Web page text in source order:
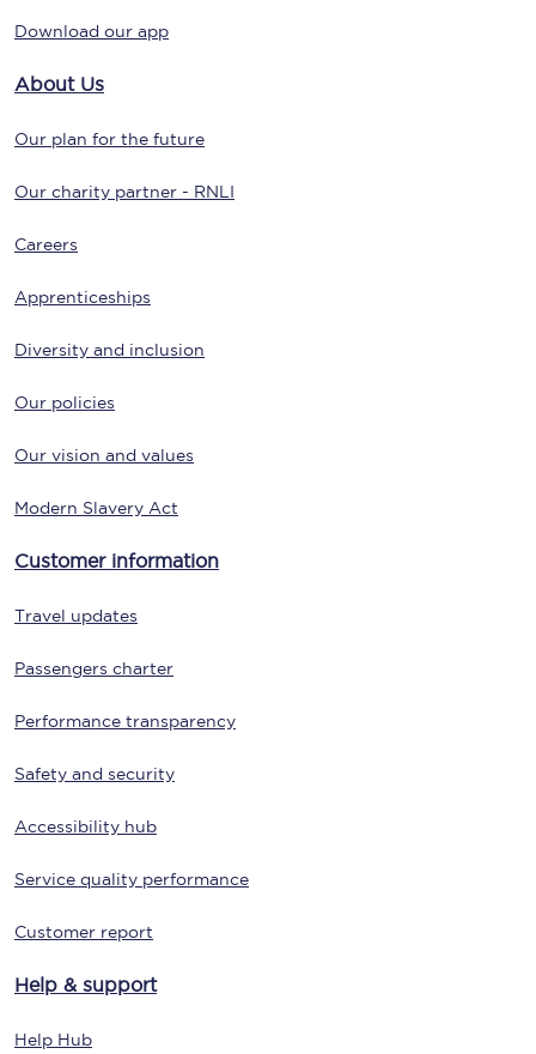
Download our app
About Us
Our plan for the future
Our charity partner - RNLI
Careers
Apprenticeships
Diversity and inclusion
Our policies
Our vision and values
Modern Slavery Act
Customer information
Travel updates
Passengers charter
Performance transparency
Safety and security
Accessibility hub
Service quality performance
Customer report
Help & support
Help Hub